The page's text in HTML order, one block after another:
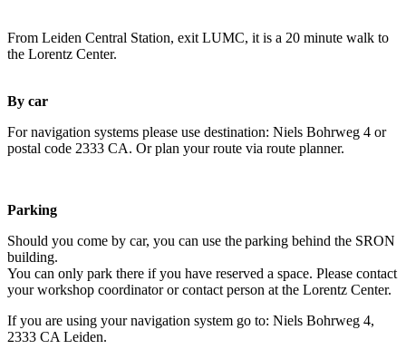
From Leiden Central Station, exit LUMC, it is a 20 minute walk to
the Lorentz Center.
By car
For navigation systems please use destination: Niels Bohrweg 4 or
postal code 2333 CA. Or plan your route via route planner.
Parking
Should you come by car, you can use the parking behind the SRON
building.
You can only park there if you have reserved a space. Please contact
your workshop coordinator or contact person at the Lorentz Center.
If you are using your navigation system go to: Niels Bohrweg 4,
2333 CA Leiden.